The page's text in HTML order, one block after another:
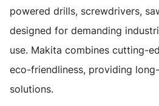
powered drills, screwdrivers,
designed for demanding
use. Makita combines cutting-
eco-friendliness, providing
solutions.